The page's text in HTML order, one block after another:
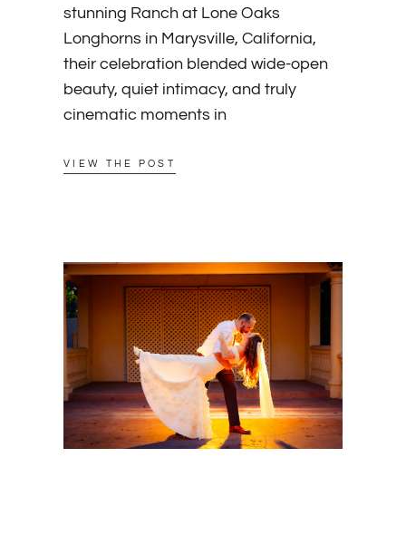
stunning Ranch at Lone Oaks
Longhorns in Marysville, California,
their celebration blended wide-open
beauty, quiet intimacy, and truly
cinematic moments in
VIEW THE POST